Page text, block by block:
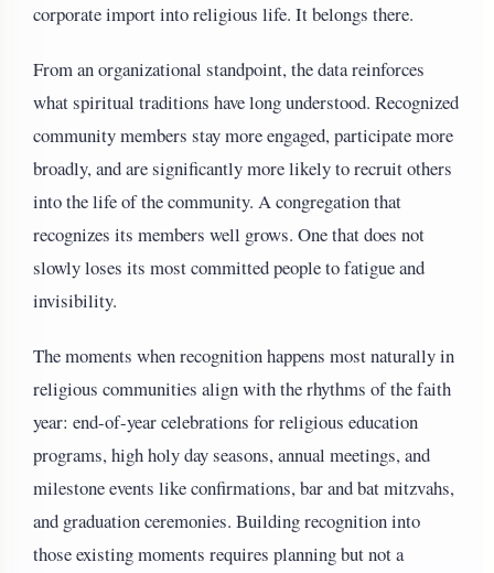
corporate import into religious life. It belongs there.
From an organizational standpoint, the data reinforces
what spiritual traditions have long understood. Recognized
community members stay more engaged, participate more
broadly, and are significantly more likely to recruit others
into the life of the community. A congregation that
recognizes its members well grows. One that does not
slowly loses its most committed people to fatigue and
invisibility.
The moments when recognition happens most naturally in
religious communities align with the rhythms of the faith
year: end-of-year celebrations for religious education
programs, high holy day seasons, annual meetings, and
milestone events like confirmations, bar and bat mitzvahs,
and graduation ceremonies. Building recognition into
those existing moments requires planning but not a